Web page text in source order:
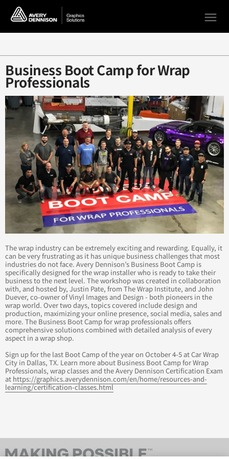
menu
Loading...
Business Boot Camp for Wrap
Professionals
The wrap industry can be extremely exciting and rewarding. Equally, it
can be very frustrating as it has unique business challenges that most
industries do not face. Avery Dennison’s Business Boot Camp is
specifically designed for the wrap installer who is ready to take their
business to the next level. The workshop was created in collaboration
with, and hosted by, Justin Pate, from The Wrap Institute, and John
Duever, co-owner of Vinyl Images and Design - both pioneers in the
wrap world. Over two days, topics covered include design and
production, maximizing your online presence, social media, sales and
more. The Business Boot Camp for wrap professionals offers
comprehensive solutions combined with detailed analysis of every
aspect in a wrap shop.
Sign up for the last Boot Camp of the year on October 4-5 at Car Wrap
City in Dallas, TX. Learn more about Business Boot Camp for Wrap
Professionals, wrap classes and the Avery Dennison Certification Exam
at https://graphics.averydennison.com/en/home/resources-and-
learning/certification-classes.html